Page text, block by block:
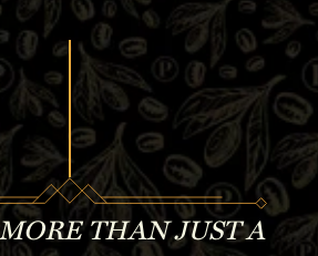
THAN JUST A